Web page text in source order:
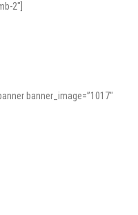
2″]
banner_image=”1017″